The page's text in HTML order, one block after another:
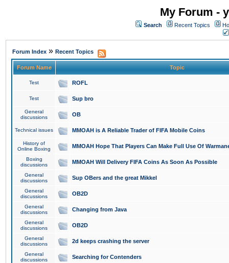
My Forum -
Search Recent Topics
Forum Index » Recent Topics
Forum Name Topic
Test ROFL
Test Sup bro
General
discussions
OB
Technical issues MMOAH is A Reliable Trader of FIFA Mobile Coins
History of
Online Boxing
MMOAH Hope That Players Can Make Full Use Of
Boxing
discussions
MMOAH Will Delivery FIFA Coins As Soon As Possible
General
discussions
Sup OBers and the great Mikkel
General
discussions
OB2D
General
discussions
Changing from Java
General
discussions
OB2D
General
discussions
2d keeps crashing the server
General
discussions
Searching for Contenders